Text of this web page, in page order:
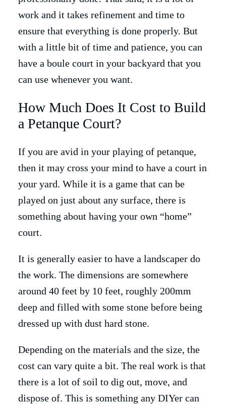
work and it takes refinement and time to
ensure that everything is done properly. But
with a little bit of time and patience, you can
have a boule court in your backyard that you
can use whenever you want.
How Much Does It Cost to Build
a Petanque Court?
If you are avid in your playing of petanque,
then it may cross your mind to have a court in
your yard. While it is a game that can be
played on just about any surface, there is
something about having your own “home”
court.
It is generally easier to have a landscaper do
the work. The dimensions are somewhere
around 40 feet by 10 feet, roughly 200mm
deep and filled with some stone before being
dressed up with dust hard stone.
Depending on the materials and the size, the
cost can vary quite a bit. The real work is that
there is a lot of soil to dig out, move, and
dispose of. This is something any DIYer can